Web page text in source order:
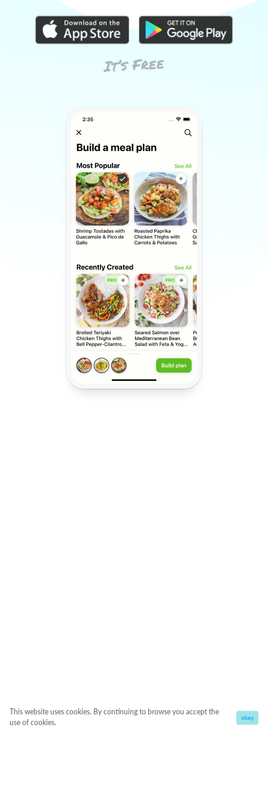
It’s Free
This website uses cookies. By continuing to browse you accept the
use of cookies.
okay